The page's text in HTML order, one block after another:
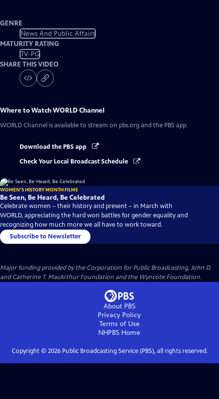
GENRE
News And Public Affairs
MATURITY RATING
TV-PG
SHARE THIS VIDEO
Where to WatchWORLD Channel
WORLD Channel is available to stream on pbs.org and the PBS app.
Download the PBS app
Check Your Local Broadcast Schedule
WOMEN'S HISTORY MONTH FILMS
Be Seen, Be Heard, Be Celebrated
Celebrate women – their history and present – in March with
WORLD, appreciating the hard won battles for gender equality and
recognizing how much more we all have to work toward.
Subscribe to Newsletter
Major funding provided by the Corporation for Public Broadcasting, John D.
and Catherine T. MacArthur Foundation and the Wyncote Foundation.
About PBS
Privacy Policy
Terms of Use
NHPBS Home
Copyright © 2026Public Broadcasting Service (PBS), all rights reserved.